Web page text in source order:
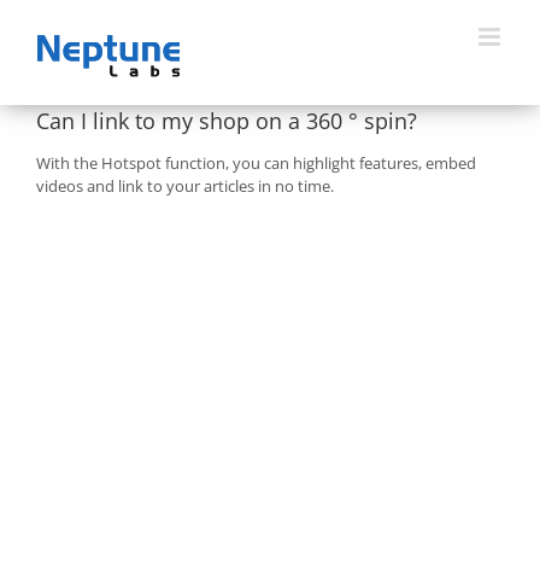
content
Can I link to my shop on a 360 ° spin?
With the Hotspot function, you can highlight features, embed
videos and link to your articles in no time.